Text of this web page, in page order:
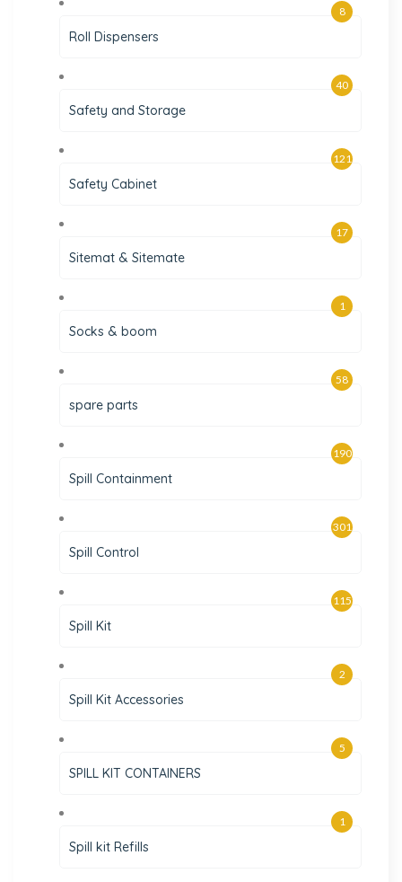
Roll Dispensers
8
Safety and Storage
40
Safety Cabinet
121
Sitemat & Sitemate
17
Socks & boom
1
spare parts
58
Spill Containment
190
Spill Control
301
Spill Kit
115
Spill Kit Accessories
2
SPILL KIT CONTAINERS
5
Spill kit Refills
1